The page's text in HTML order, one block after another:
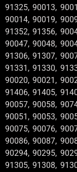
91325, 90013,
90014, 90019,
91352, 91356,
90047, 90048,
91306, 91307,
91331, 91330,
90020, 90021,
91406, 91405,
90057, 90058,
90051, 90053,
90075, 90076,
90086, 90087,
90294, 90295,
91305, 91308,